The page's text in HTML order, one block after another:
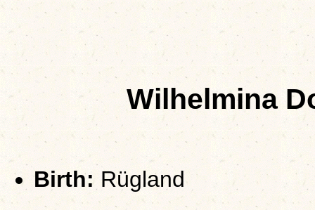
Wilhelmina
Birth: Rügland